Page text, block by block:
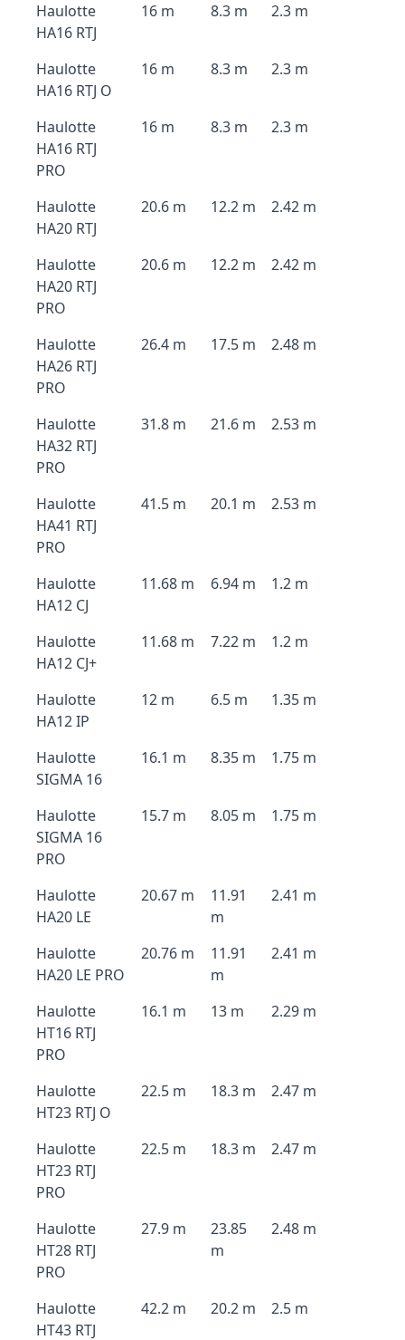
Haulotte
HA16 RTJ
16 m 8.3 m 2.3 m
Haulotte
HA16 RTJ O
16 m 8.3 m 2.3 m
Haulotte
HA16 RTJ
PRO
16 m 8.3 m 2.3 m
Haulotte
HA20 RTJ
20.6 m 12.2 m 2.42 m
Haulotte
HA20 RTJ
PRO
20.6 m 12.2 m 2.42 m
Haulotte
HA26 RTJ
PRO
26.4 m 17.5 m 2.48 m
Haulotte
HA32 RTJ
PRO
31.8 m 21.6 m 2.53 m
Haulotte
HA41 RTJ
PRO
41.5 m 20.1 m 2.53 m
Haulotte
HA12 CJ
11.68 m 6.94 m 1.2 m
Haulotte
HA12 CJ+
11.68 m 7.22 m 1.2 m
Haulotte
HA12 IP
12 m 6.5 m 1.35 m
Haulotte
SIGMA 16
16.1 m 8.35 m 1.75 m
Haulotte
SIGMA 16
PRO
15.7 m 8.05 m 1.75 m
Haulotte
HA20 LE
20.67 m
11.91
m
2.41 m
Haulotte
HA20 LE PRO
20.76 m
11.91
m
2.41 m
Haulotte
HT16 RTJ
PRO
16.1 m 13 m 2.29 m
Haulotte
HT23 RTJ O
22.5 m 18.3 m 2.47 m
Haulotte
HT23 RTJ
PRO
22.5 m 18.3 m 2.47 m
Haulotte
HT28 RTJ
PRO
27.9 m
23.85
m
2.48 m
Haulotte
HT43 RTJ
42.2 m 20.2 m 2.5 m